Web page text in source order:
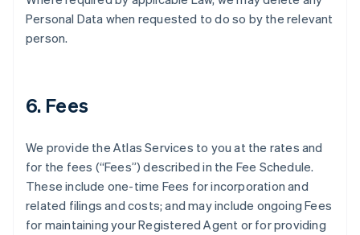
Personal Data when requested to do so by the relevant
person.
6. Fees
We provide the Atlas Services to you at the rates and
for the fees (“Fees”) described in the Fee Schedule.
These include one-time Fees for incorporation and
related filings and costs; and may include ongoing Fees
for maintaining your Registered Agent or for providing